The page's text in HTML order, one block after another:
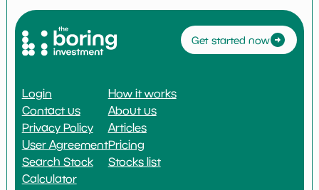
Get started now
Login
Contact us
Privacy Policy
User Agreement
Search Stock
Calculator
How it works
About us
Articles
Pricing
Stocks list